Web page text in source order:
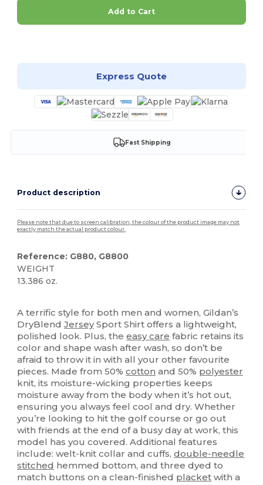
Add to Cart
Express Quote
Fast Shipping
Product description
Please note that due to screen calibration, the colour of the product image may not
exactly match the actual product colour.
Reference: G880, G8800
WEIGHT
13.386 oz.
A terrific style for both men and women, Gildan’s
DryBlendJerseySport Shirt offers a lightweight,
polished look. Plus, theeasy care fabric retains its
color and shape wash after wash, so don’t be
afraid to throw it in with all your other favourite
pieces. Made from 50%cotton and 50% polyester
knit, its moisture-wicking properties keeps
moisture away from the body when it’s hot out,
ensuring you always feel cool and dry. Whether
you’re looking to hit the golf course or go out
with friends at the end of a busy day at work, this
model has you covered. Additional features
include: welt-knit collar and cuffs,double-needle
stitched hemmed bottom, and three dyed to
match buttons on a clean-finished placket with a